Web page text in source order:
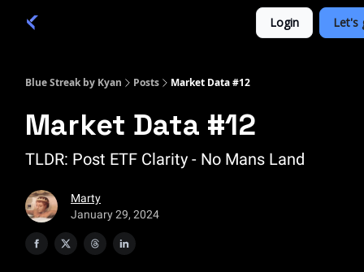
Login Let's
Blue Streak by Kyan Posts Market Data #12
Market Data #12
TLDR: Post ETF Clarity - No Mans Land
Marty
January 29, 2024